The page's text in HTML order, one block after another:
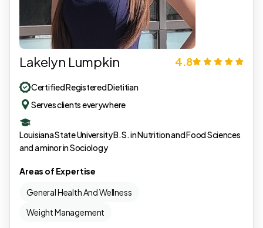
Lakelyn Lumpkin 4.8
Certified Registered Dietitian
Serves clients everywhere
Louisiana State University B.S. in Nutrition and Food Sciences
and a minor in Sociology
Areas of Expertise
General Health And Wellness
Weight Management